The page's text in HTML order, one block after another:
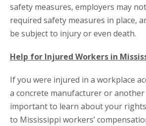
safety measures, employers may
required safety measures in place,
be subject to injury or even death.
Help for Injured Workers in
If you were injured in a workplace
a concrete manufacturer or
important to learn about your
to Mississippi workers’